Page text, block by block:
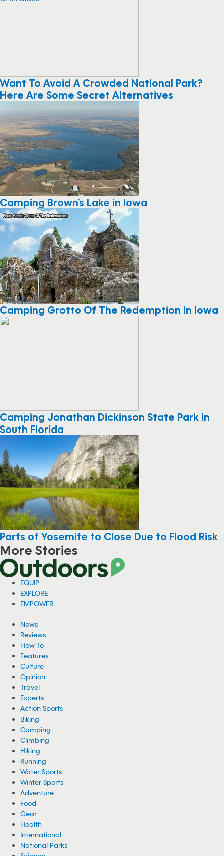
Want To Avoid A Crowded National Park?
Here Are Some Secret Alternatives
Camping Brown’s Lake in Iowa
Camping Grotto Of The Redemption in Iowa
Camping Jonathan Dickinson State Park in
South Florida
Parts of Yosemite to Close Due to Flood Risk
More Stories
Woman Hospitalized From Spider Bites She
Got While Camping
A woman is recovering from health complications after suffering
from multiple spider bites while camping near Cheney Lake in
Kansas.
08/05/2026